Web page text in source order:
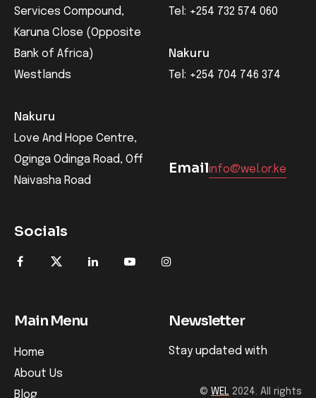
Services Compound,
Karuna Close (Opposite
Bank of Africa)
Westlands
Nakuru
Love And Hope Centre,
Oginga Odinga Road, Off
Naivasha Road
Socials
Tel: +254 732 574 060
Nakuru
Tel: +254 704 746 374
Emailinfo@wel.or.ke
Main Menu
Home
About Us
Blog
Newsletter
Stay updated with
© WEL 2024. All rights